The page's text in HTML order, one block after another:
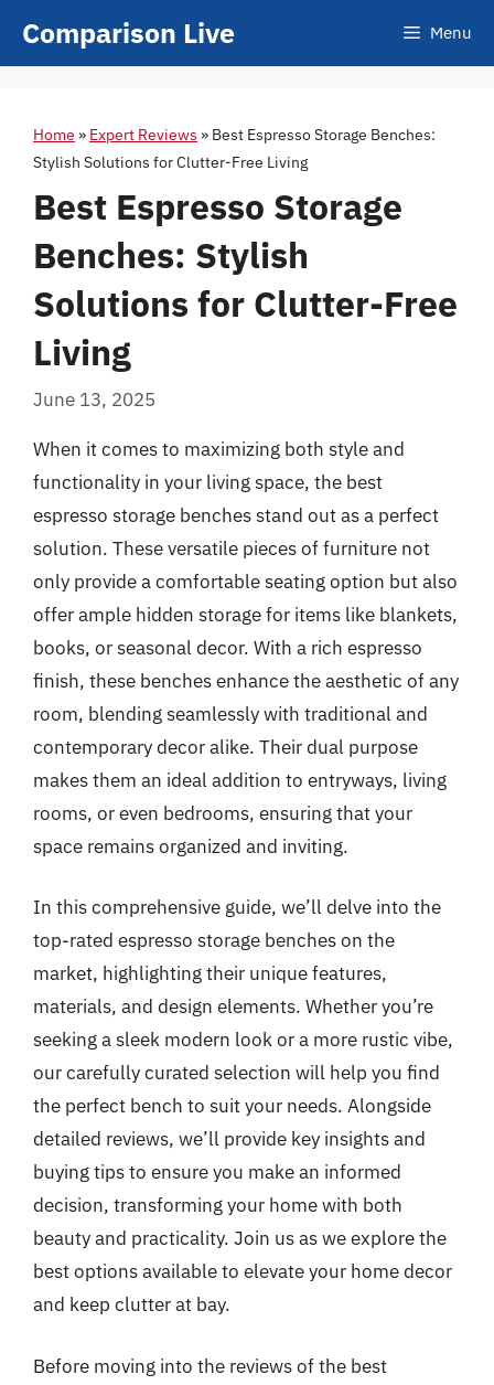
Comparison Live Menu
Home » Expert Reviews » Best Espresso Storage Benches:
Stylish Solutions for Clutter-Free Living
Best Espresso Storage
Benches: Stylish
Solutions for Clutter-Free
Living
June 13, 2025
When it comes to maximizing both style and
functionality in your living space, the best
espresso storage benches stand out as a perfect
solution. These versatile pieces of furniture not
only provide a comfortable seating option but also
offer ample hidden storage for items like blankets,
books, or seasonal decor. With a rich espresso
finish, these benches enhance the aesthetic of any
room, blending seamlessly with traditional and
contemporary decor alike. Their dual purpose
makes them an ideal addition to entryways, living
rooms, or even bedrooms, ensuring that your
space remains organized and inviting.
In this comprehensive guide, we’ll delve into the
top-rated espresso storage benches on the
market, highlighting their unique features,
materials, and design elements. Whether you’re
seeking a sleek modern look or a more rustic vibe,
our carefully curated selection will help you find
the perfect bench to suit your needs. Alongside
detailed reviews, we’ll provide key insights and
buying tips to ensure you make an informed
decision, transforming your home with both
beauty and practicality. Join us as we explore the
best options available to elevate your home decor
and keep clutter at bay.
Before moving into the reviews of the best